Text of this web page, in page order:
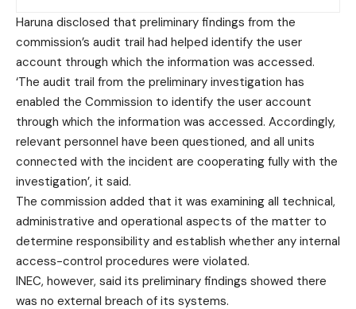
Haruna disclosed that preliminary findings from the
commission’s audit trail had helped identify the user
account through which the information was accessed.
‘The audit trail from the preliminary investigation has
enabled the Commission to identify the user account
through which the information was accessed. Accordingly,
relevant personnel have been questioned, and all units
connected with the incident are cooperating fully with the
investigation’, it said.
The commission added that it was examining all technical,
administrative and operational aspects of the matter to
determine responsibility and establish whether any internal
access-control procedures were violated.
INEC, however, said its preliminary findings showed there
was no external breach of its systems.